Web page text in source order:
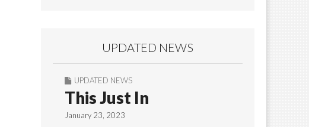
UPDATED NEWS
UPDATED NEWS
This Just In
January 23, 2023